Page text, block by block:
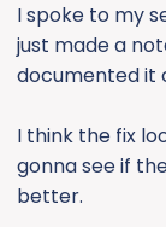
I spoke to my
just made a
documented it
I think the fix
gonna see if
better.